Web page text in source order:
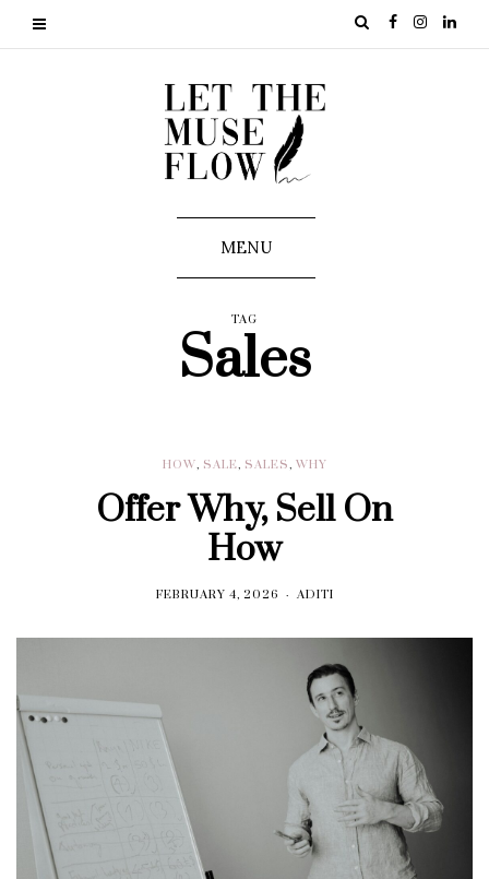
MENU
TAG
Sales
HOW, SALE, SALES, WHY
Offer Why, Sell On
How
FEBRUARY 4, 2026 ADITI